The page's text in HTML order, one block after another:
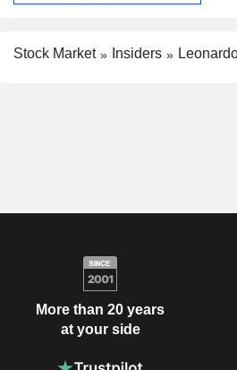
Stock Market Insiders
More than 20 years
at your side